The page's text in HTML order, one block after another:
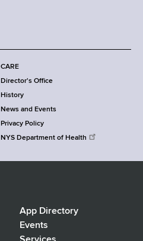
CARE
Director's Office
History
News and Events
Privacy Policy
NYS Department of Health
App Directory
Events